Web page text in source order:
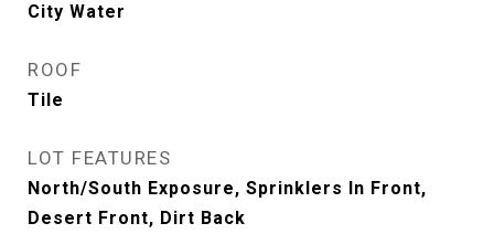
City Water
ROOF
Tile
LOT FEATURES
North/South Exposure, Sprinklers In Front,
Desert Front, Dirt Back